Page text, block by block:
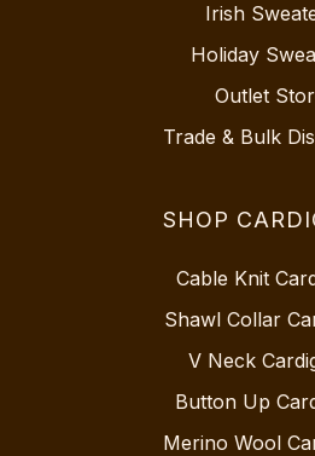
Irish
Holiday
Outlet
Trade & Bulk
SHOP
Cable Knit
Shawl Collar
V Neck
Button Up
Merino Wool